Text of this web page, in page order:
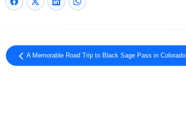
A Memorable Road Trip to Black Sage Pass in Colorado